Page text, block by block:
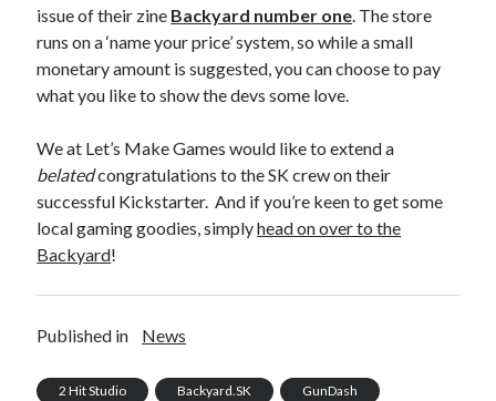
issue of their zine Backyard number one The store
runs on a ‘name your price’ system, so while a small
monetary amount is suggested, you can choose to pay
what you like to show the devs some love.
We at Let’s Make Games would like to extend a
belatedcongratulations to the SK crew on their
successful Kickstarter. And if you’re keen to get some
local gaming goodies, simplyhead on over to the
Backyard!
Published in News
2 Hit Studio Backyard.SK GunDash